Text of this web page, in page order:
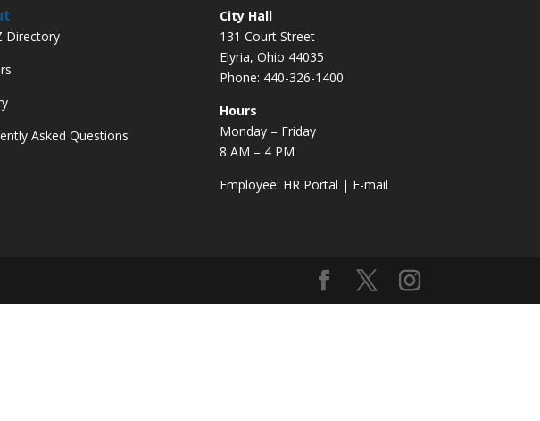
Directory
Asked Questions
City Hall
131 Court Street
Elyria, Ohio 44035
Phone: 440-326-1400
Hours
Monday – Friday
8 AM – 4 PM
Employee: HR Portal | E-mail